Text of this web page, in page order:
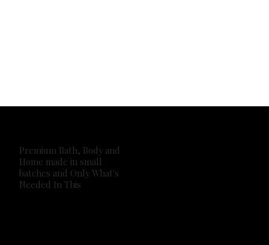
Premium Bath, Body and
Home made in small
batches and Only What's
Needed In This